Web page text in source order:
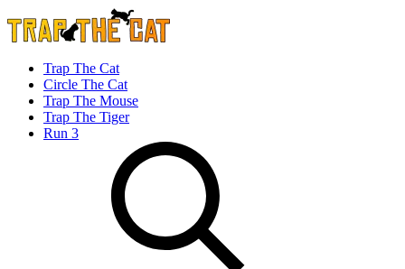
Trap The Cat
Circle The Cat
Trap The Mouse
Trap The Tiger
Run 3